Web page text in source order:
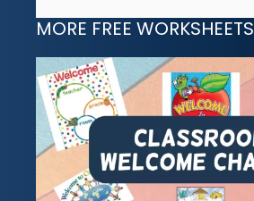
MORE FREE WORKSHEETS